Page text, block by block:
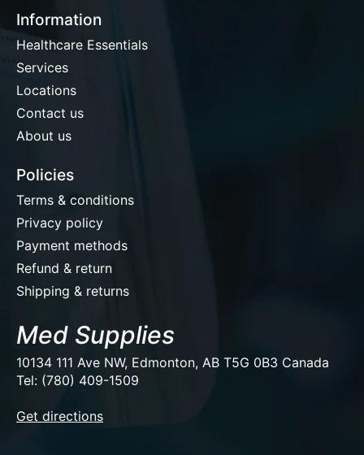
Information
Healthcare Essentials
Services
Locations
Contact us
About us
Policies
Terms & conditions
Privacy policy
Payment methods
Refund & return
Shipping & returns
Med Supplies
10134 111 Ave NW, Edmonton, AB T5G 0B3 Canada
Tel: (780) 409-1509
Get directions